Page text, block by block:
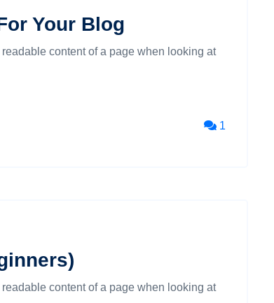
Your Blog
content of a page when looking at
1
content of a page when looking at